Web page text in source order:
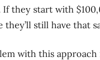
they start with
they’ll still have that
with this